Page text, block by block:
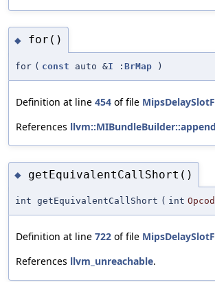
◆ for()
for ( const auto &I : BrMap )
Definition at line 454 of file
References
◆ getEquivalentCallShort()
int getEquivalentCallShort ( int
Definition at line 722 of file
References llvm_unreachable.